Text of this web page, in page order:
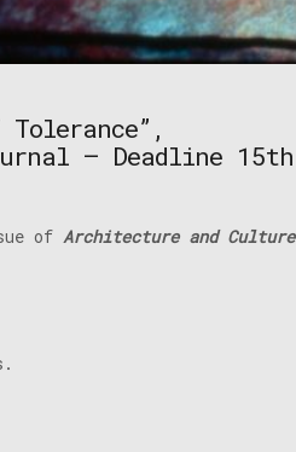
– Deadline 15th
of Architecture and Culture